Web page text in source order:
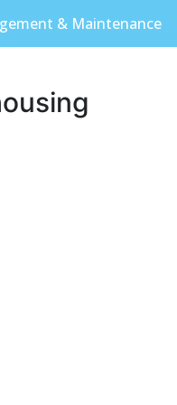
& Maintenance